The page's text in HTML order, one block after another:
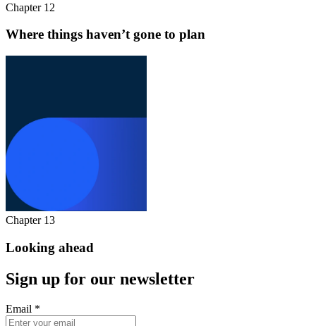
Chapter 12
Where things haven’t gone to plan
Chapter 13
Looking ahead
Sign up for our newsletter
Email *